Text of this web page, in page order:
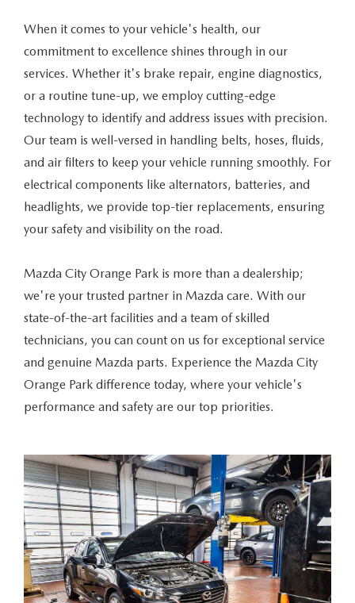
SCHEDULE TEST DRIVE
VALUE TRADE-IN
GET PRE-APPROVED
MAZDA DIGITAL SERVICE
TIRE SERVICE
MAZDA RECALL INFO
PARTS
ORDER PARTS
SHOP ACCESSORIES
COLLISION CENTER
WHAT TO EXPECT IN SERVICE
CARSPA
LEASE RETURN HEADQUARTERS
CREDITPROGRAM
ONE PAY LEASE VS CASH
LEAVE US A REVIEW
ABOUT TOM BUSH FAMILY
CAREERS
HABLAMOS ESPAÑOL
OUR BLOG
When it comes to your vehicle's health, our
commitment to excellence shines through in our
services. Whether it's brake repair, engine diagnostics,
or a routine tune-up, we employ cutting-edge
technology to identify and address issues with precision.
Our team is well-versed in handling belts, hoses, fluids,
and air filters to keep your vehicle running smoothly. For
electrical components like alternators, batteries, and
headlights, we provide top-tier replacements, ensuring
your safety and visibility on the road.
Mazda City Orange Park is more than a dealership;
we're your trusted partner in Mazda care. With our
state-of-the-art facilities and a team of skilled
technicians, you can count on us for exceptional service
and genuine Mazda parts. Experience the Mazda City
Orange Park difference today, where your vehicle's
performance and safety are our top priorities.